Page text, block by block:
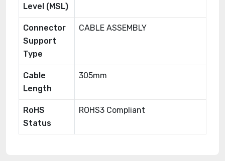
Level (MSL)
Connector
Support
Type
CABLE ASSEMBLY
Cable
Length
305mm
RoHS
Status
ROHS3 Compliant